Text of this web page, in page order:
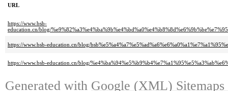
URL
https://www.bsb-
education.cn/blog/
https://www.bsb-education.cn/blog/
https://www.bsb-education.cn/blog/
Generated with Google (XML)